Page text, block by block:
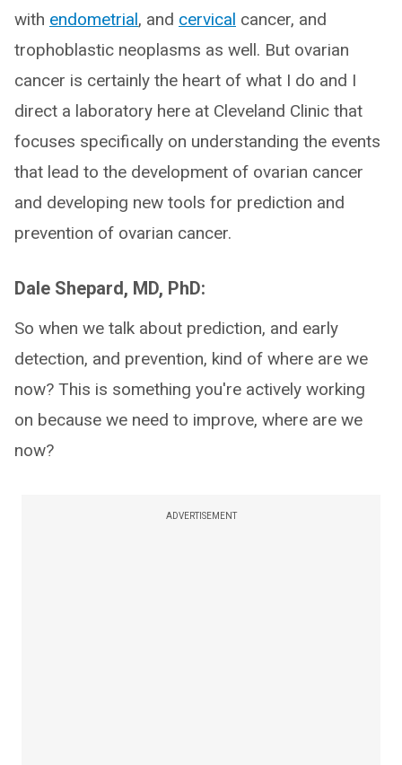
with endometrial, and cervical cancer, and
trophoblastic neoplasms as well. But ovarian
cancer is certainly the heart of what I do and I
direct a laboratory here at Cleveland Clinic that
focuses specifically on understanding the events
that lead to the development of ovarian cancer
and developing new tools for prediction and
prevention of ovarian cancer.
Dale Shepard, MD, PhD:
So when we talk about prediction, and early
detection, and prevention, kind of where are we
now? This is something you're actively working
on because we need to improve, where are we
now?
ADVERTISEMENT